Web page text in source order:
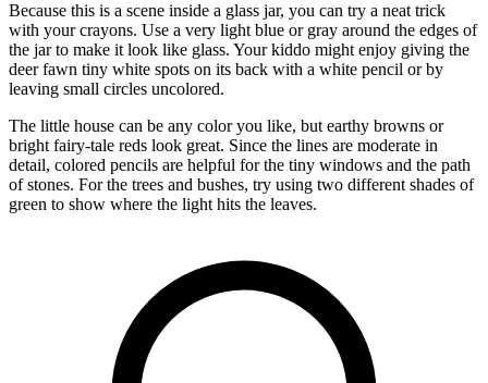
Because this is a scene inside a glass jar, you can try a neat trick
with your crayons. Use a very light blue or gray around the edges of
the jar to make it look like glass. Your kiddo might enjoy giving the
deer fawn tiny white spots on its back with a white pencil or by
leaving small circles uncolored.
The little house can be any color you like, but earthy browns or
bright fairy-tale reds look great. Since the lines are moderate in
detail, colored pencils are helpful for the tiny windows and the path
of stones. For the trees and bushes, try using two different shades of
green to show where the light hits the leaves.